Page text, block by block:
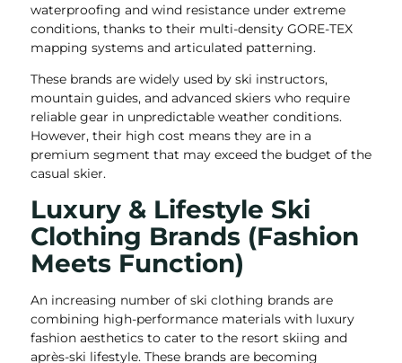
waterproofing and wind resistance under extreme
conditions, thanks to their multi-density GORE-TEX
mapping systems and articulated patterning.
These brands are widely used by ski instructors,
mountain guides, and advanced skiers who require
reliable gear in unpredictable weather conditions.
However, their high cost means they are in a
premium segment that may exceed the budget of the
casual skier.
Luxury & Lifestyle Ski
Clothing Brands (Fashion
Meets Function)
An increasing number of ski clothing brands are
combining high-performance materials with luxury
fashion aesthetics to cater to the resort skiing and
après-ski lifestyle. These brands are becoming